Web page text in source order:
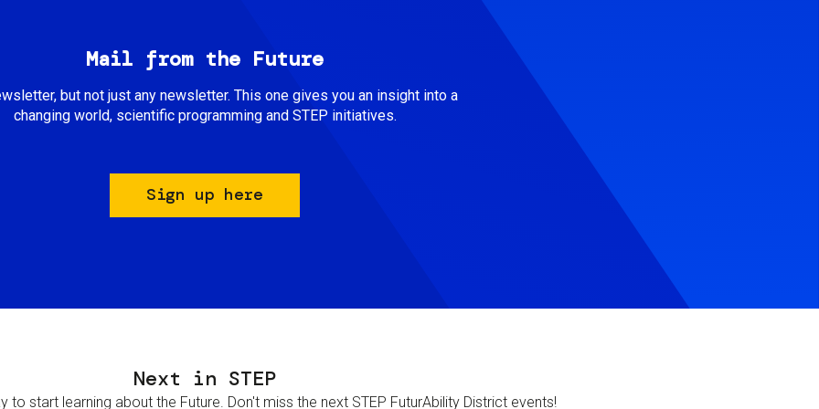
Mail from the Future
but not just any newsletter. This one gives you an insight into a
changing world, scientific programming and STEP initiatives.
Sign up here
Next in STEP
to start learning about the Future. Don't miss the next STEP FuturAbility District events!